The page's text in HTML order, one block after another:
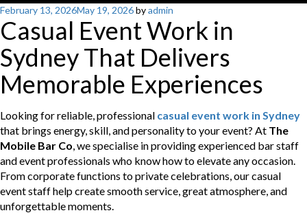
Posted
on
February 13, 2026May 19, 2026byadmin
Casual Event Work in
Sydney That Delivers
Memorable Experiences
Looking for reliable, professional casual event work in Sydney
that brings energy, skill, and personality to your event? At The
Mobile Bar Co, we specialise in providing experienced bar staff
and event professionals who know how to elevate any occasion.
From corporate functions to private celebrations, our casual
event staff help create smooth service, great atmosphere, and
unforgettable moments.